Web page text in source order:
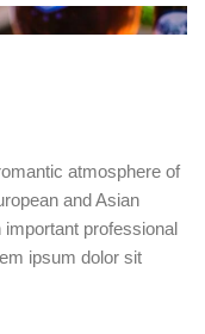
atmosphere of
and Asian
professional
ipsum dolor sit